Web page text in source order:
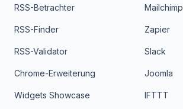
RSS-Betrachter
RSS-Finder
RSS-Validator
Chrome-Erweiterung
Widgets Showcase
Mailchimp
Zapier
Slack
Joomla
IFTTT